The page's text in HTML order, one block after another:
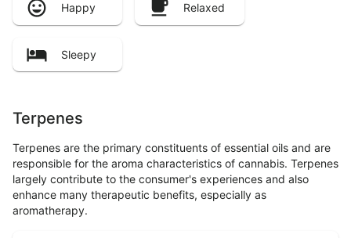
Happy Relaxed
Sleepy
Terpenes
Terpenes are the primary constituents of essential oils and are
responsible for the aroma characteristics of cannabis. Terpenes
largely contribute to the consumer's experiences and also
enhance many therapeutic benefits, especially as
aromatherapy.